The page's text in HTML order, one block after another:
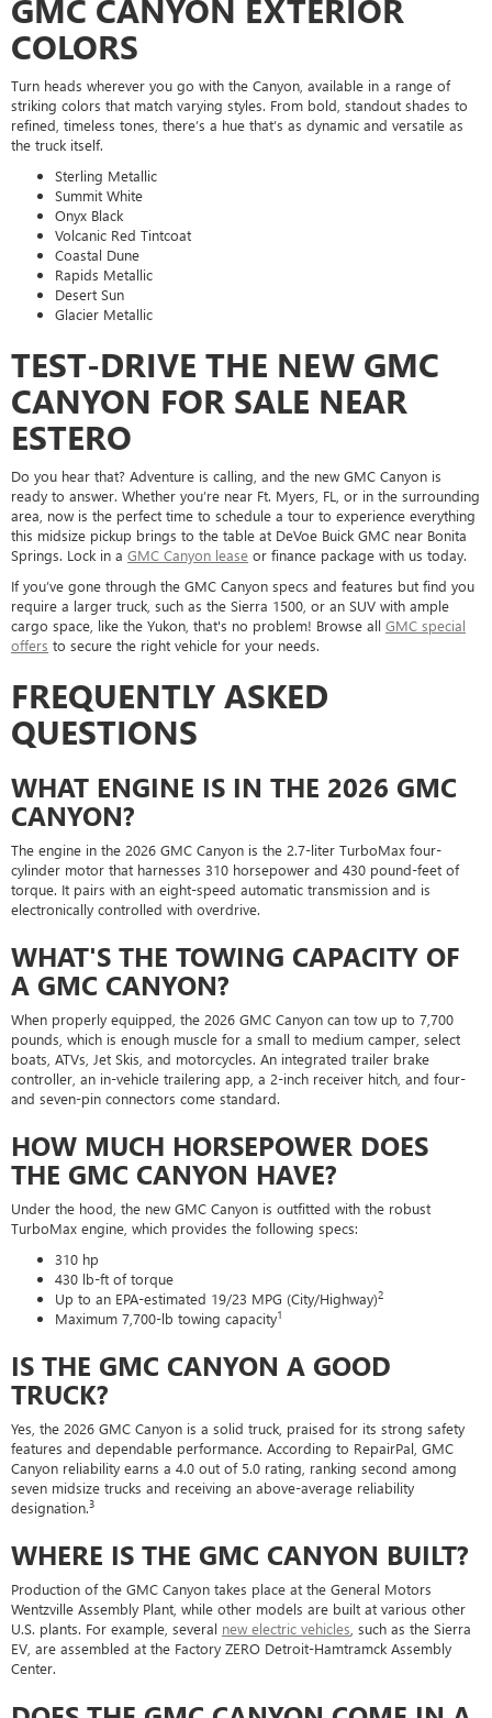
GMC CANYON EXTERIOR
COLORS
Turn heads wherever you go with the Canyon, available in a range of
striking colors that match varying styles. From bold, standout shades to
refined, timeless tones, there’s a hue that’s as dynamic and versatile as
the truck itself.
Sterling Metallic
Summit White
Onyx Black
Volcanic Red Tintcoat
Coastal Dune
Rapids Metallic
Desert Sun
Glacier Metallic
TEST-DRIVE THE NEW GMC
CANYON FOR SALE NEAR
ESTERO
Do you hear that? Adventure is calling, and the new GMC Canyon is
ready to answer. Whether you’re near Ft. Myers, FL, or in the surrounding
area, now is the perfect time to schedule a tour to experience everything
this midsize pickup brings to the table at DeVoe Buick GMC near Bonita
Springs. Lock in a GMC Canyon lease or finance package with us today.
If you’ve gone through the GMC Canyon specs and features but find you
require a larger truck, such as the Sierra 1500, or an SUV with ample
cargo space, like the Yukon, that's no problem! Browse all GMC special
offers to secure the right vehicle for your needs.
FREQUENTLY ASKED
QUESTIONS
WHAT ENGINE IS IN THE 2026 GMC
CANYON?
The engine in the 2026 GMC Canyon is the 2.7-liter TurboMax four-
cylinder motor that harnesses 310 horsepower and 430 pound-feet of
torque. It pairs with an eight-speed automatic transmission and is
electronically controlled with overdrive.
WHAT'S THE TOWING CAPACITY OF
A GMC CANYON?
When properly equipped, the 2026 GMC Canyon can tow up to 7,700
pounds, which is enough muscle for a small to medium camper, select
boats, ATVs, Jet Skis, and motorcycles. An integrated trailer brake
controller, an in-vehicle trailering app, a 2-inch receiver hitch, and four-
and seven-pin connectors come standard.
HOW MUCH HORSEPOWER DOES
THE GMC CANYON HAVE?
Under the hood, the new GMC Canyon is outfitted with the robust
TurboMax engine, which provides the following specs:
310 hp
430 lb-ft of torque
Up to an EPA-estimated 19/23 MPG (City/Highway)2
Maximum 7,700-lb towing capacity1
IS THE GMC CANYON A GOOD
TRUCK?
Yes, the 2026 GMC Canyon is a solid truck, praised for its strong safety
features and dependable performance. According to RepairPal, GMC
Canyon reliability earns a 4.0 out of 5.0 rating, ranking second among
seven midsize trucks and receiving an above-average reliability
designation.3
WHERE IS THE GMC CANYON BUILT?
Production of the GMC Canyon takes place at the General Motors
Wentzville Assembly Plant, while other models are built at various other
U.S. plants. For example, several new electric vehicles , such as the Sierra
EV, are assembled at the Factory ZERO Detroit-Hamtramck Assembly
Center.